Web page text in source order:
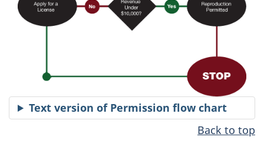
Text version of Permission flow chart
Back to top